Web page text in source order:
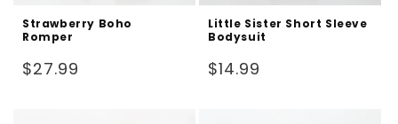
Strawberry Boho
Romper
Regular
$27.99
Little Sister Short Sleeve
Bodysuit
Regular
$14.99